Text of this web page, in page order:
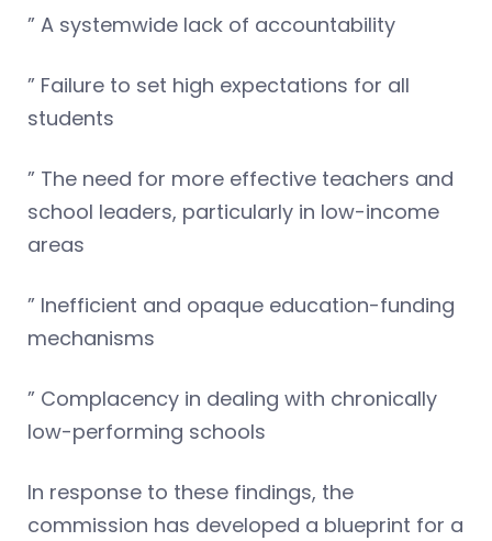
” A systemwide lack of accountability
” Failure to set high expectations for all
students
” The need for more effective teachers and
school leaders, particularly in low-income
areas
” Inefficient and opaque education-funding
mechanisms
” Complacency in dealing with chronically
low-performing schools
In response to these findings, the
commission has developed a blueprint for a